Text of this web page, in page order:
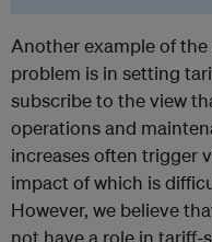
Another example of
problem is in setting
subscribe to the view
operations and
increases often trigger
impact of which is
However, we believe